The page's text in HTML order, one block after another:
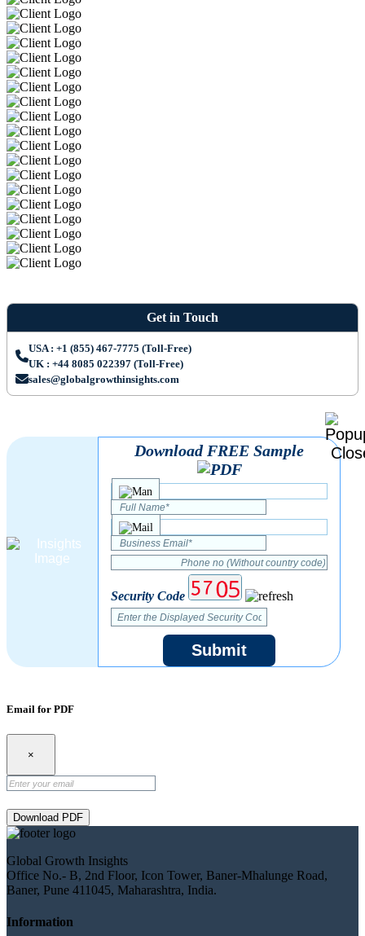
Get in Touch
USA : +1 (855) 467-7775 (Toll-Free)
UK : +44 8085 022397 (Toll-Free)
sales@globalgrowthinsights.com
Download FREE Sample
Security Code
Submit
Email for PDF
×
Download PDF
Global Growth Insights
Office No.- B, 2nd Floor, Icon Tower, Baner-Mhalunge Road,
Baner, Pune 411045, Maharashtra, India.
Information